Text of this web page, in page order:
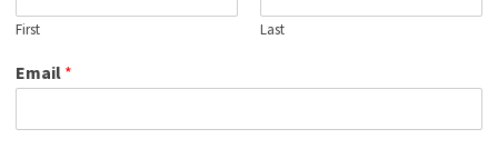
First Last
Email *